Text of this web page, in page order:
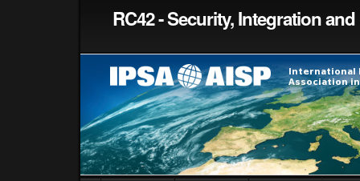
RC42 - Security, Integration